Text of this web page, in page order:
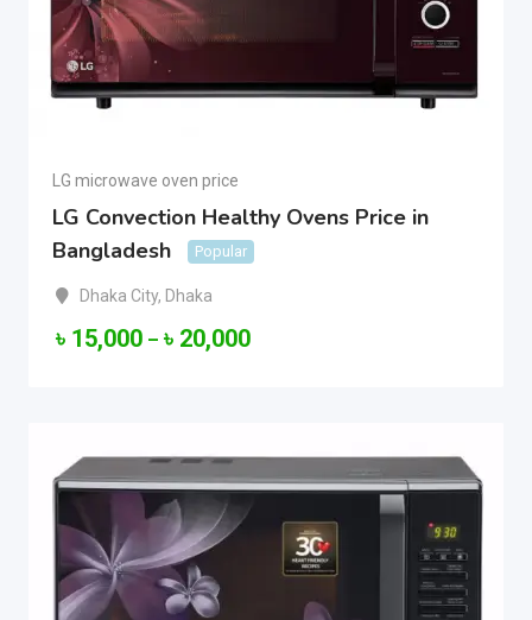
LG microwave oven price
LG Convection Healthy Ovens Price in
Bangladesh
Popular
Dhaka City, Dhaka
৳ 15,000 – ৳ 20,000